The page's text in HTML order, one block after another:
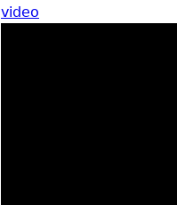
video